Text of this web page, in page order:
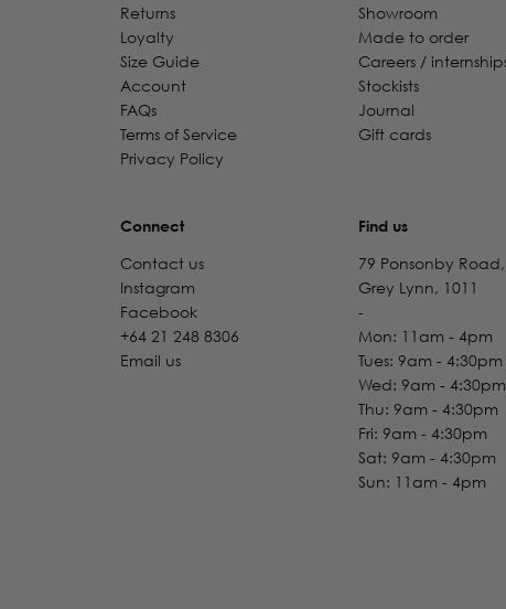
Returns
Loyalty
Size Guide
Account
FAQs
Terms of Service
Privacy Policy
Showroom
Made to order
Careers /
Stockists
Journal
Gift cards
Connect
Contact us
Instagram
Facebook
+64 21 248 8306
Email us
Find us
79 Ponsonby Road,
Grey Lynn, 1011
-
Mon: 11am - 4pm
Tues: 9am - 4:30pm
Wed: 9am - 4:30pm
Thu: 9am - 4:30pm
Fri: 9am - 4:30pm
Sat: 9am - 4:30pm
Sun: 11am - 4pm